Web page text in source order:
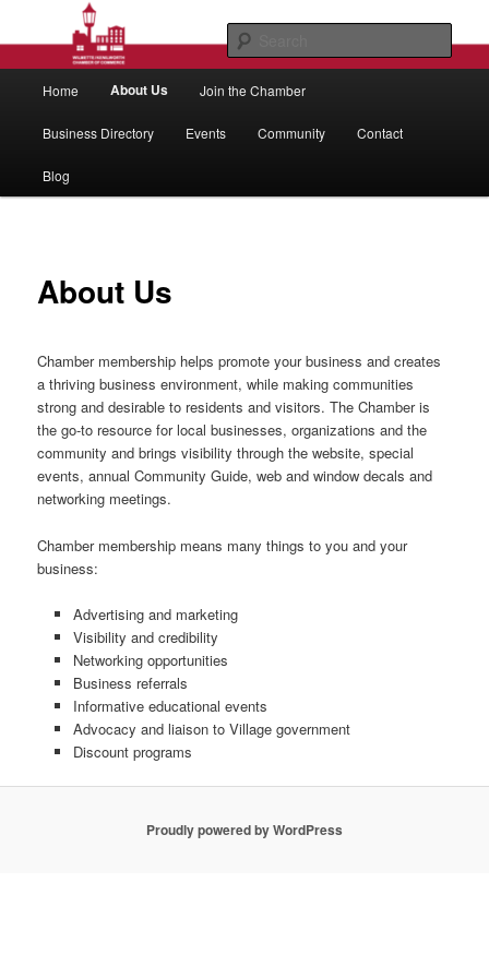
Wilmette/Kenilworth Chamber of
Commerce
Home About Us Join the Chamber
Business Directory Events Community Contact
Blog
About Us
Chamber membership helps promote your business and creates
a thriving business environment, while making communities
strong and desirable to residents and visitors. The Chamber is
the go-to resource for local businesses, organizations and the
community and brings visibility through the website, special
events, annual Community Guide, web and window decals and
networking meetings.
Chamber membership means many things to you and your
business:
Advertising and marketing
Visibility and credibility
Networking opportunities
Business referrals
Informative educational events
Advocacy and liaison to Village government
Discount programs
Proudly powered by WordPress